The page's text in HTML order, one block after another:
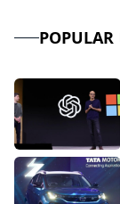
POPULAR